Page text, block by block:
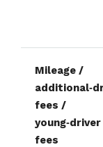
Mileage /
fees /
young‑driver
fees